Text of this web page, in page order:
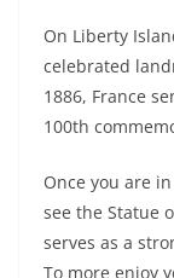
On Liberty
celebrated
1886, France
100th
Once you are
see the Statue
serves as a
To more enjoy